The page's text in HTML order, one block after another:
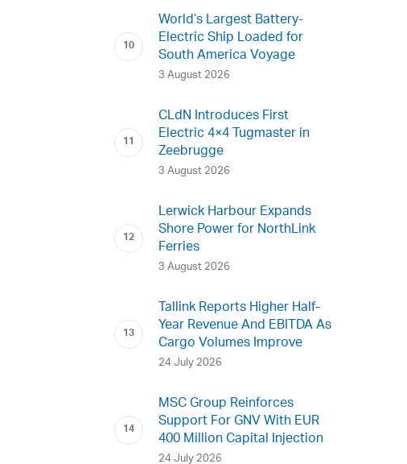
World’s Largest Battery-
Electric Ship Loaded for
South America Voyage
3 August 2026
CLdN Introduces First
Electric 4×4 Tugmaster in
Zeebrugge
3 August 2026
Lerwick Harbour Expands
Shore Power for NorthLink
Ferries
3 August 2026
Tallink Reports Higher Half-
Year Revenue And EBITDA As
Cargo Volumes Improve
24 July 2026
MSC Group Reinforces
Support For GNV With EUR
400 Million Capital Injection
24 July 2026